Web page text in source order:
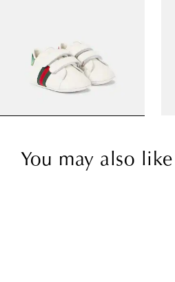
You may also like